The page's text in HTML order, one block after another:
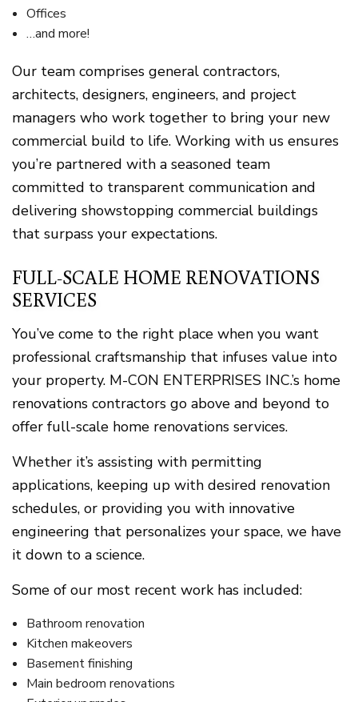
Offices
…and more!
Our team comprises general contractors,
architects, designers, engineers, and project
managers who work together to bring your new
commercial build to life. Working with us ensures
you’re partnered with a seasoned team
committed to transparent communication and
delivering showstopping commercial buildings
that surpass your expectations.
FULL-SCALE HOME RENOVATIONS
SERVICES
You’ve come to the right place when you want
professional craftsmanship that infuses value into
your property. M-CON ENTERPRISES INC.’s home
renovations contractors go above and beyond to
offer full-scale home renovations services.
Whether it’s assisting with permitting
applications, keeping up with desired renovation
schedules, or providing you with innovative
engineering that personalizes your space, we have
it down to a science.
Some of our most recent work has included:
Bathroom renovation
Kitchen makeovers
Basement finishing
Main bedroom renovations